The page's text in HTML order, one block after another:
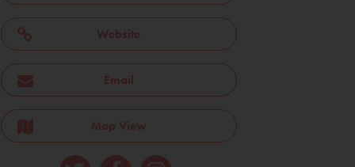
Website
Email
Map View